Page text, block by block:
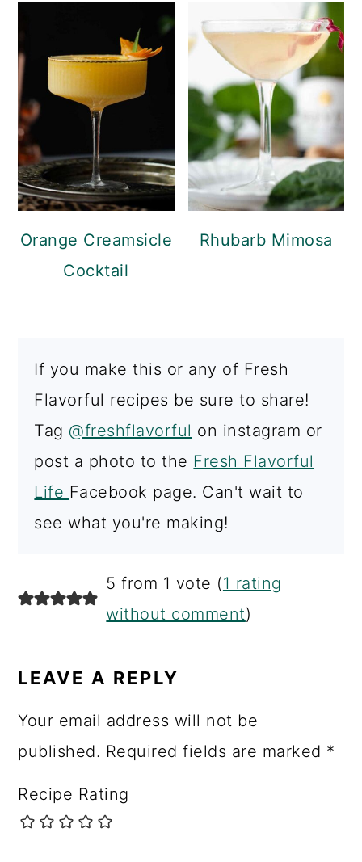
Orange Creamsicle
Cocktail
Rhubarb Mimosa
If you make this or any of Fresh
Flavorful recipes be sure to share!
Tag @freshflavorful on instagram or
post a photo to the Fresh Flavorful
Life Facebook page. Can't wait to
see what you're making!
READER
INTERACTIONS
5 from 1 vote (1 rating
without comment)
LEAVE A REPLY
Your email address will not be
published. Required fields are marked *
Recipe Rating